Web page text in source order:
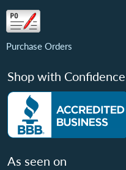
Purchase Orders
Shop with Confidence
As seen on